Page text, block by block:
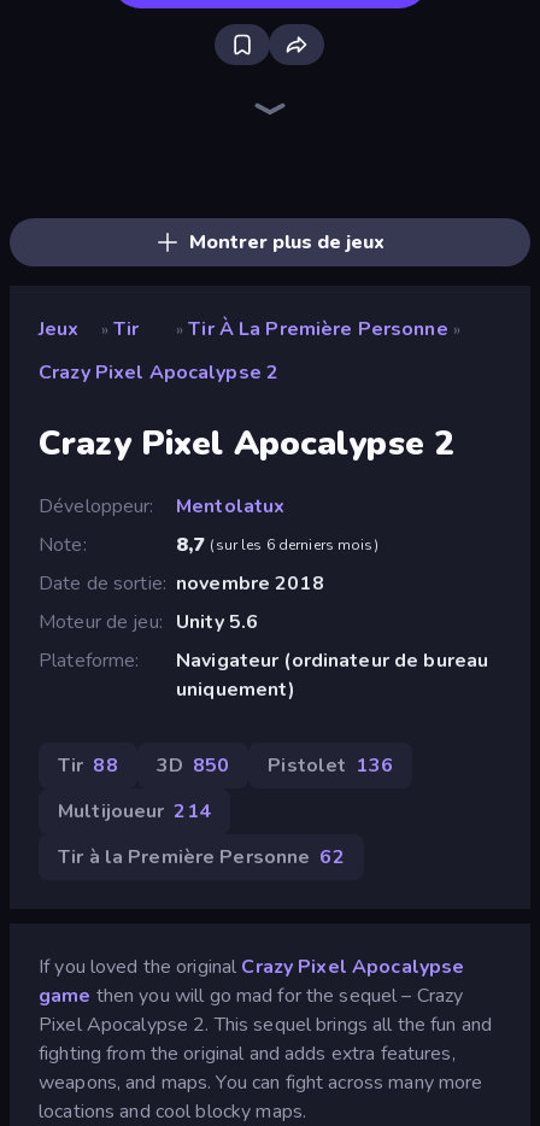
Montrer plus de jeux
Jeux » Tir » Tir À La Première Personne »
Crazy Pixel Apocalypse 2
Crazy Pixel Apocalypse 2
Développeur
Mentolatux
Note
8,7 (sur les 6 derniers mois)
Date de sortie novembre 2018
Moteur de jeu
Unity 5.6
Plateforme
Navigateur (ordinateur de bureau
uniquement)
Tir 88 3D 850 Pistolet 136
Multijoueur 214
Tir à la Première Personne 62
If you loved the original Crazy Pixel Apocalypse
game then you will go mad for the sequel – Crazy
Pixel Apocalypse 2. This sequel brings all the fun and
fighting from the original and adds extra features,
weapons, and maps. You can fight across many more
locations and cool blocky maps.